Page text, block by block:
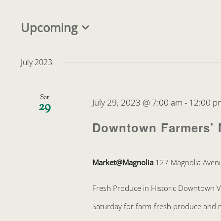
Events
Upcoming
July 2023
Sat
29
Downtown Farmers’
July 29, 2023 @ 7:00 am - 12:00
Market@Magnolia 127 Magnolia
Fresh Produce in Historic Downtown
Saturday for farm-fresh produce and